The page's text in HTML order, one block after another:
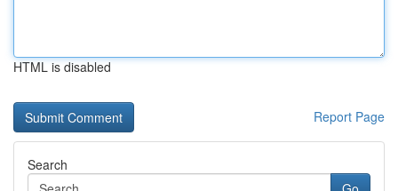
HTML is disabled
Report Page
Search